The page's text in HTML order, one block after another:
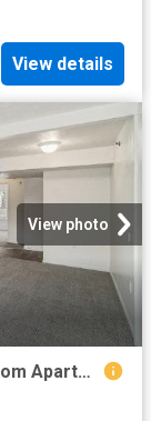
View details
View photo
Black Sand Apartment Homes 1 Bedroom Apartment for Rent at 4911 N 32nd St, Lincoln, NE 68504